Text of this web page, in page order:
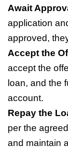
Await
application
approved,
Accept the
accept the
loan, and the
account.
Repay the
per the
and maintain